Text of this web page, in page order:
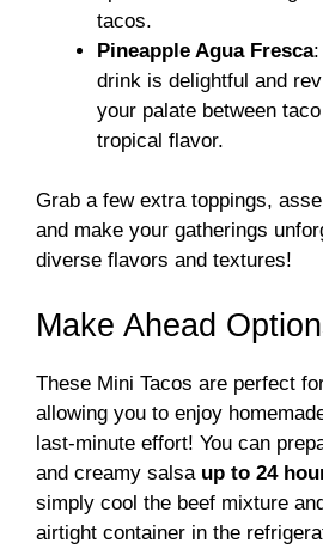
tacos.
Pineapple Agua Fresca:
drink is delightful and
your palate between
tropical flavor.
Grab a few extra toppings,
and make your gatherings
diverse flavors and textures!
Make Ahead
These Mini Tacos are perfect
allowing you to enjoy
last-minute effort! You can
and creamy salsa up to 24
simply cool the beef mixture
airtight container in the